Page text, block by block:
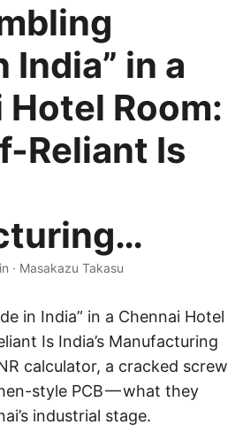
India” in a
Hotel Room:
Reliant Is
· Masakazu Takasu
in India” in a Chennai Hotel
Is India’s Manufacturing
calculator, a cracked screw
style PCB — what they
industrial stage.